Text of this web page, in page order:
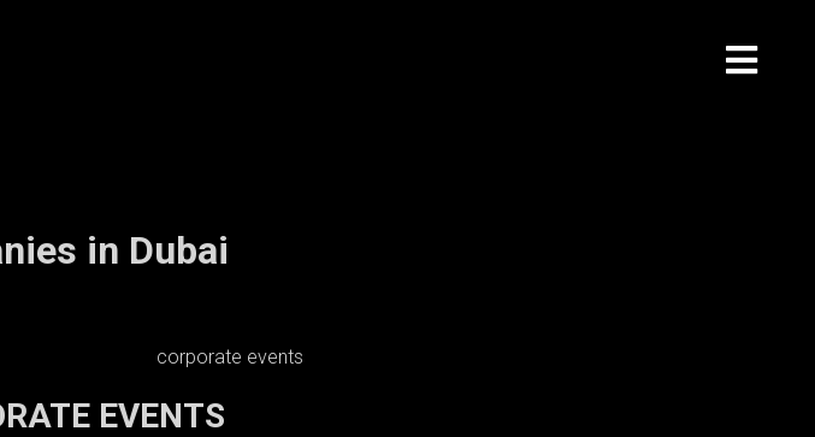
in Dubai
EVENTS